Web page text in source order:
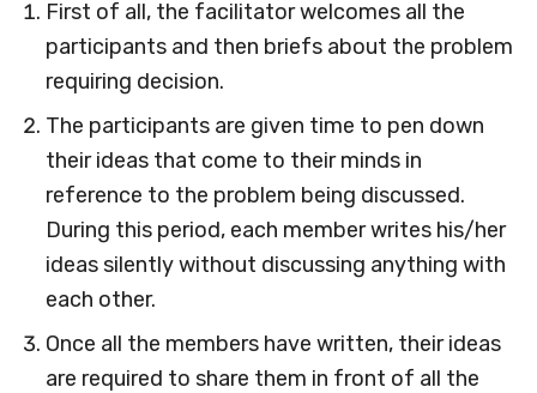
First of all, the facilitator welcomes all the
participants and then briefs about the problem
requiring decision.
The participants are given time to pen down
their ideas that come to their minds in
reference to the problem being discussed.
During this period, each member writes his/her
ideas silently without discussing anything with
each other.
Once all the members have written, their ideas
are required to share them in front of all the